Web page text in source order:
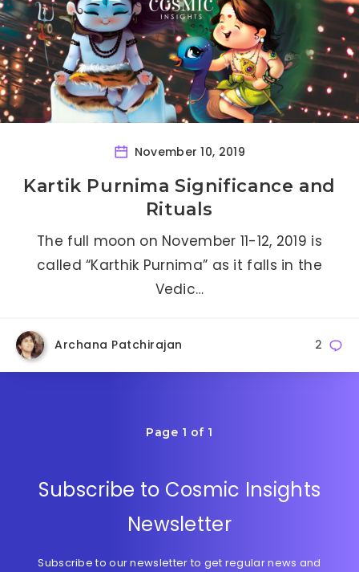
November 10, 2019
Kartik Purnima Significance and
Rituals
The full moon on November 11-12, 2019 is
called “Karthik Purnima” as it falls in the
Vedic…
Archana Patchirajan 2
Page 1 of 1
Subscribe to Cosmic Insights
Newsletter
Subscribe to our newsletter to get regular news and